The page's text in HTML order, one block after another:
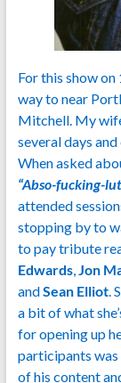
For this show
way to near
Mitchell. My
several days
When asked
“Abso-fucking-
attended
stopping by to
to pay tribute
Edwards, Jon
andSean Elliot.
a bit of what
for opening up
participants
of his content